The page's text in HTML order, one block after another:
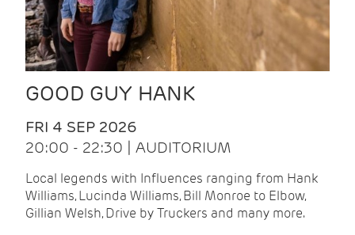
GOOD GUY HANK
FRI 4 SEP 2026
20:00 - 22:30 | AUDITORIUM
Local legends with Influences ranging from Hank
Williams, Lucinda Williams, Bill Monroe to Elbow,
Gillian Welsh, Drive by Truckers and many more.